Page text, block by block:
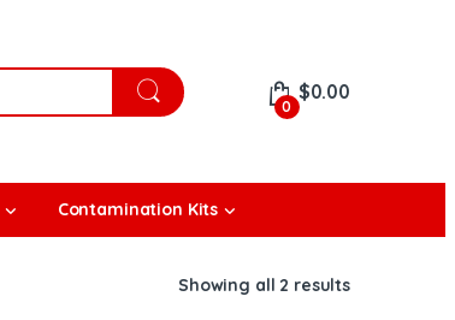
0
$0.00
Contamination Kits
Showing all 2 results